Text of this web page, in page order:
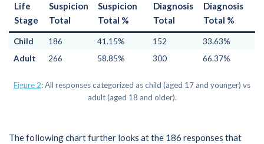
Life
Stage
Suspicion
Total
Suspicion
Total %
Diagnosis
Total
Diagnosis
Total %
Child 186 41.15% 152
33.63%
Adult
266 58.85% 300 66.37%
Figure 2: All responses categorized as child (aged 17 and younger) vs
adult (aged 18 and older).
The following chart further looks at the 186 responses that